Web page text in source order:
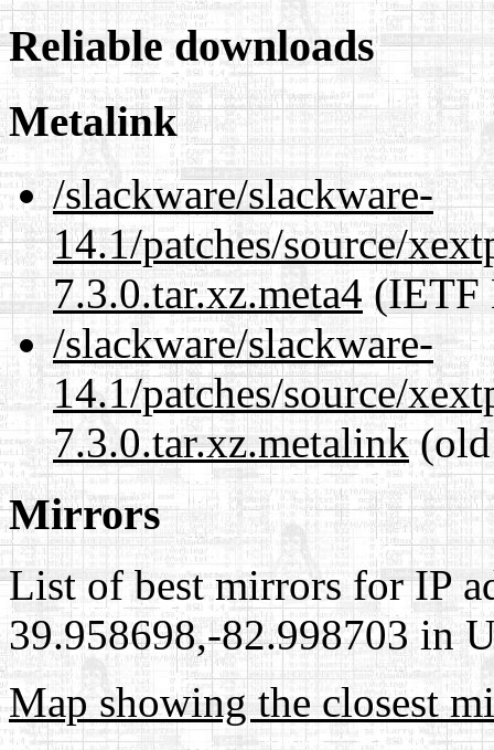
Reliable downloads
Metalink
/slackware/slackware-
14.1/patches/source/
7.3.0.tar.xz.meta4(IETF
/slackware/slackware-
14.1/patches/source/
7.3.0.tar.xz.metalink(old
Mirrors
List of best mirrors for IP
39.958698,-82.998703 in
Map showing the closest